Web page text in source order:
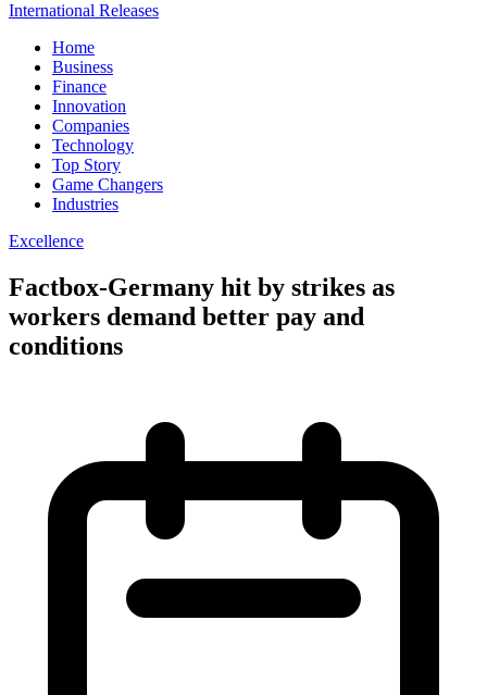
International Releases
Home
Business
Finance
Innovation
Companies
Technology
Top Story
Game Changers
Industries
Excellence
Factbox-Germany hit by strikes as
workers demand better pay and
conditions